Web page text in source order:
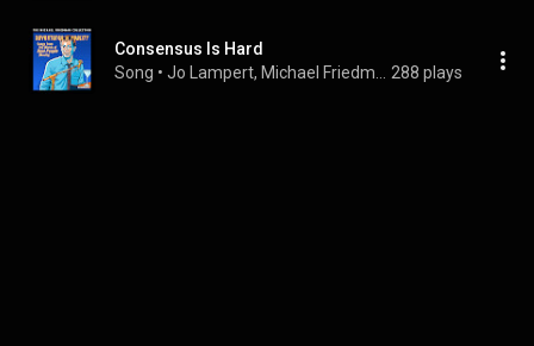
Consensus Is Hard
Song • 288 plays